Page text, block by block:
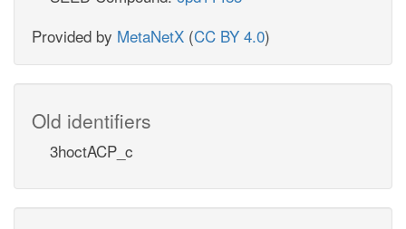
Provided by MetaNetX (CC BY 4.0)
Old identifiers
3hoctACP_c